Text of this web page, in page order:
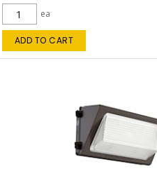
ea
ADD TO CART